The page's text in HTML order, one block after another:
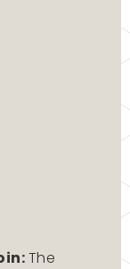
The